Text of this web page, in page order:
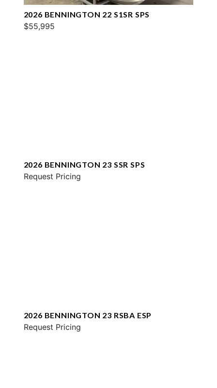
2026 BENNINGTON 22 S1SR SPS
$55,995
2026 BENNINGTON 23 SSR SPS
Request Pricing
2026 BENNINGTON 23 RSBA ESP
Request Pricing